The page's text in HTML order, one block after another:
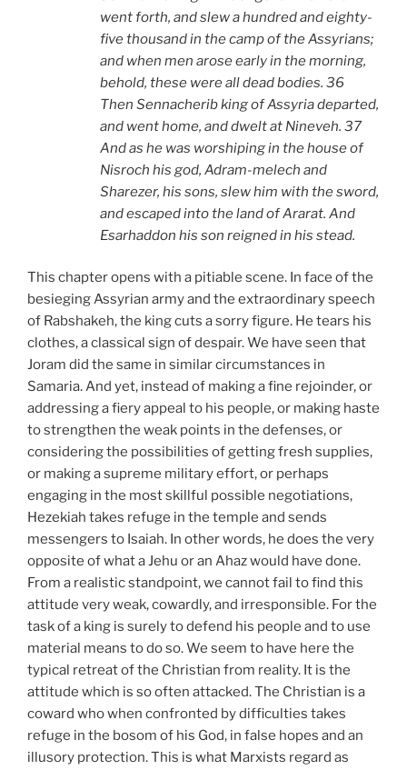
went forth, and slew a hundred and eighty-
five thousand in the camp of the Assyrians;
and when men arose early in the morning,
behold, these were all dead bodies. 36
Then Sennacherib king of Assyria departed,
and went home, and dwelt at Nineveh. 37
And as he was worshiping in the house of
Nisroch his god, Adram-melech and
Sharezer, his sons, slew him with the sword,
and escaped into the land of Ararat. And
Esarhaddon his son reigned in his stead.
This chapter opens with a pitiable scene. In face of the
besieging Assyrian army and the extraordinary speech
of Rabshakeh, the king cuts a sorry figure. He tears his
clothes, a classical sign of despair. We have seen that
Joram did the same in similar circumstances in
Samaria. And yet, instead of making a fine rejoinder, or
addressing a fiery appeal to his people, or making haste
to strengthen the weak points in the defenses, or
considering the possibilities of getting fresh supplies,
or making a supreme military effort, or perhaps
engaging in the most skillful possible negotiations,
Hezekiah takes refuge in the temple and sends
messengers to Isaiah. In other words, he does the very
opposite of what a Jehu or an Ahaz would have done.
From a realistic standpoint, we cannot fail to find this
attitude very weak, cowardly, and irresponsible. For the
task of a king is surely to defend his people and to use
material means to do so. We seem to have here the
typical retreat of the Christian from reality. It is the
attitude which is so often attacked. The Christian is a
coward who when confronted by difficulties takes
refuge in the bosom of his God, in false hopes and an
illusory protection. This is what Marxists regard as